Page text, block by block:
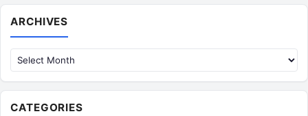
ARCHIVES
CATEGORIES